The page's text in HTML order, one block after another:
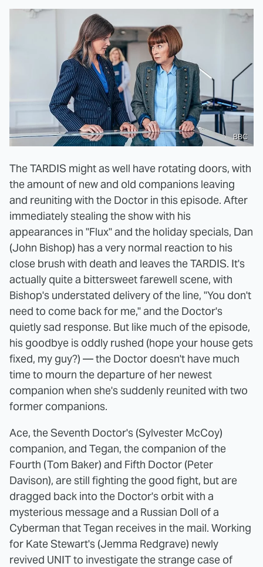
BBC
The TARDIS might as well have rotating doors, with
the amount of new and old companions leaving
and reuniting with the Doctor in this episode. After
immediately stealing the show with his
appearances in "Flux" and the holiday specials, Dan
(John Bishop) has a very normal reaction to his
close brush with death and leaves the TARDIS. It's
actually quite a bittersweet farewell scene, with
Bishop's understated delivery of the line, "You don't
need to come back for me," and the Doctor's
quietly sad response. But like much of the episode,
his goodbye is oddly rushed (hope your house gets
fixed, my guy?) — the Doctor doesn't have much
time to mourn the departure of her newest
companion when she's suddenly reunited with two
former companions.
Ace, the Seventh Doctor's (Sylvester McCoy)
companion, and Tegan, the companion of the
Fourth (Tom Baker) and Fifth Doctor (Peter
Davison), are still fighting the good fight, but are
dragged back into the Doctor's orbit with a
mysterious message and a Russian Doll of a
Cyberman that Tegan receives in the mail. Working
for Kate Stewart's (Jemma Redgrave) newly
revived UNIT to investigate the strange case of